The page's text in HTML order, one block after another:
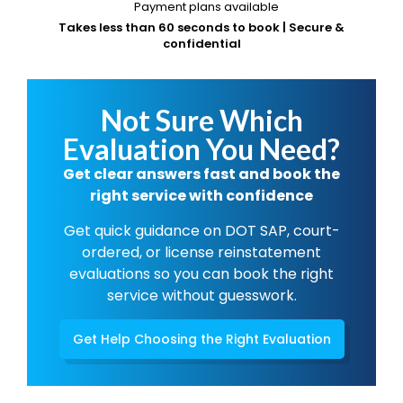
Payment plans available
Takes less than 60 seconds to book | Secure &
confidential
Not Sure Which
Evaluation You Need?
Get clear answers fast and book the
right service with confidence
Get quick guidance on DOT SAP, court-
ordered, or license reinstatement
evaluations so you can book the right
service without guesswork.
Get Help Choosing the Right Evaluation